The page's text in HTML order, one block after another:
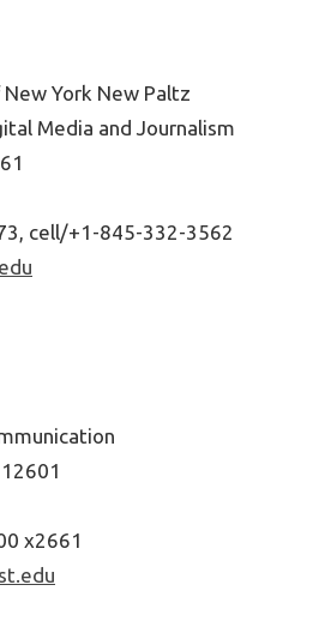
York New Paltz
Media and Journalism
cell/+1-845-332-3562
x2661